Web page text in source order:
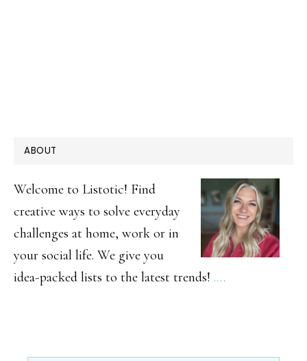
PRIMARY
SIDEBAR
ABOUT
Welcome to Listotic! Find
creative ways to solve everyday
challenges at home, work or in
your social life. We give you
idea-packed lists to the latest trends! .…